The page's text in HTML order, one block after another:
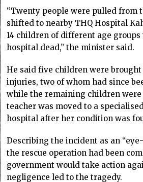
“Twenty people were pulled from
shifted to nearby THQ Hospital
14 children of different age
hospital dead,” the minister said.
He said five children were
injuries, two of whom had since
while the remaining children were
teacher was moved to a
hospital after her condition was
Describing the incident as an
the rescue operation had been
government would take action
negligence led to the tragedy.